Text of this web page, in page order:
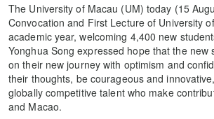
The University of Macau (UM) today (15
Convocation and First Lecture of University
academic year, welcoming 4,400 new
Yonghua Song expressed hope that the new
on their new journey with optimism and
their thoughts, be courageous and
globally competitive talent who make
and Macao.